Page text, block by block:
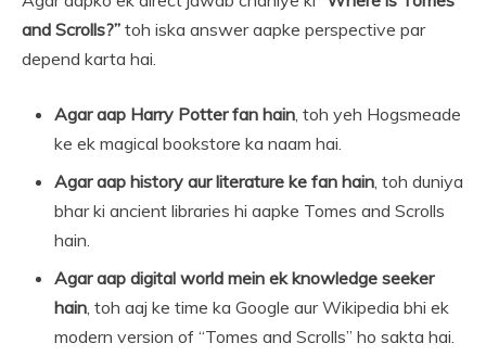
and Scrolls?” toh iska answer aapke perspective par
depend karta hai.
Agar aap Harry Potter fan hain, toh yeh Hogsmeade
ke ek magical bookstore ka naam hai.
Agar aap history aur literature ke fan hain, toh duniya
bhar ki ancient libraries hi aapke Tomes and Scrolls
hain.
Agar aap digital world mein ek knowledge seeker
hain, toh aaj ke time ka Google aur Wikipedia bhi ek
modern version of “Tomes and Scrolls” ho sakta hai.